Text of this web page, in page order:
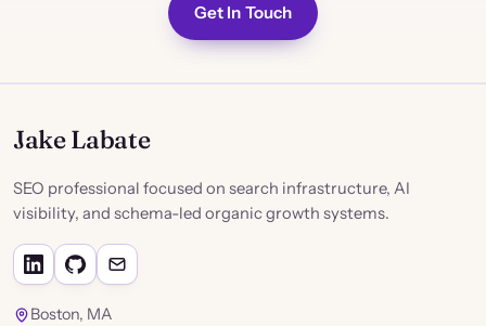
Get In Touch
Jake Labate
SEO professional focused on search infrastructure, AI
visibility, and schema-led organic growth systems.
Boston, MA